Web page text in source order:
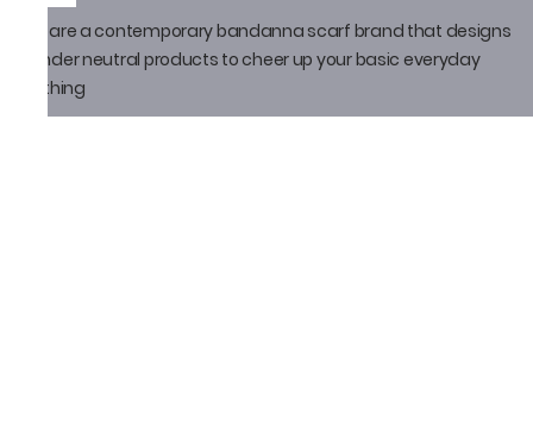
We are a contemporary bandanna scarf brand that designs
gender neutral products to cheer up your basic everyday
clothing